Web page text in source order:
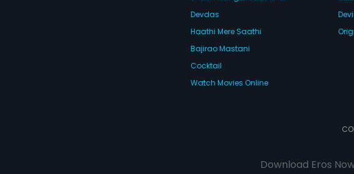
Devdas
Haathi Mere Saathi
Bajirao Mastani
Cocktail
Watch Movies Online
Download Eros